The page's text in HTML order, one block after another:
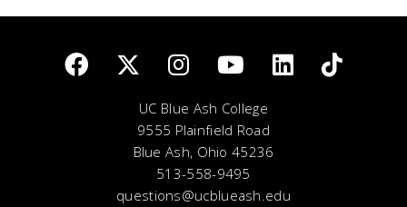
UC Blue Ash College
9555 Plainfield Road
Blue Ash, Ohio 45236
513-558-9495
questions@ucblueash.edu